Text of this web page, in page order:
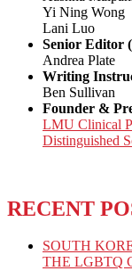
Yi Ning Wong
Lani Luo
Senior Editor
Andrea Plate
Writing
Ben Sullivan
Founder &
LMU Clinical
Distinguished
RECENT
SOUTH
THE LGBTQ